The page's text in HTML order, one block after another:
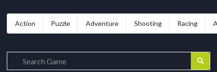
Action Puzzle Adventure Shooting Racing